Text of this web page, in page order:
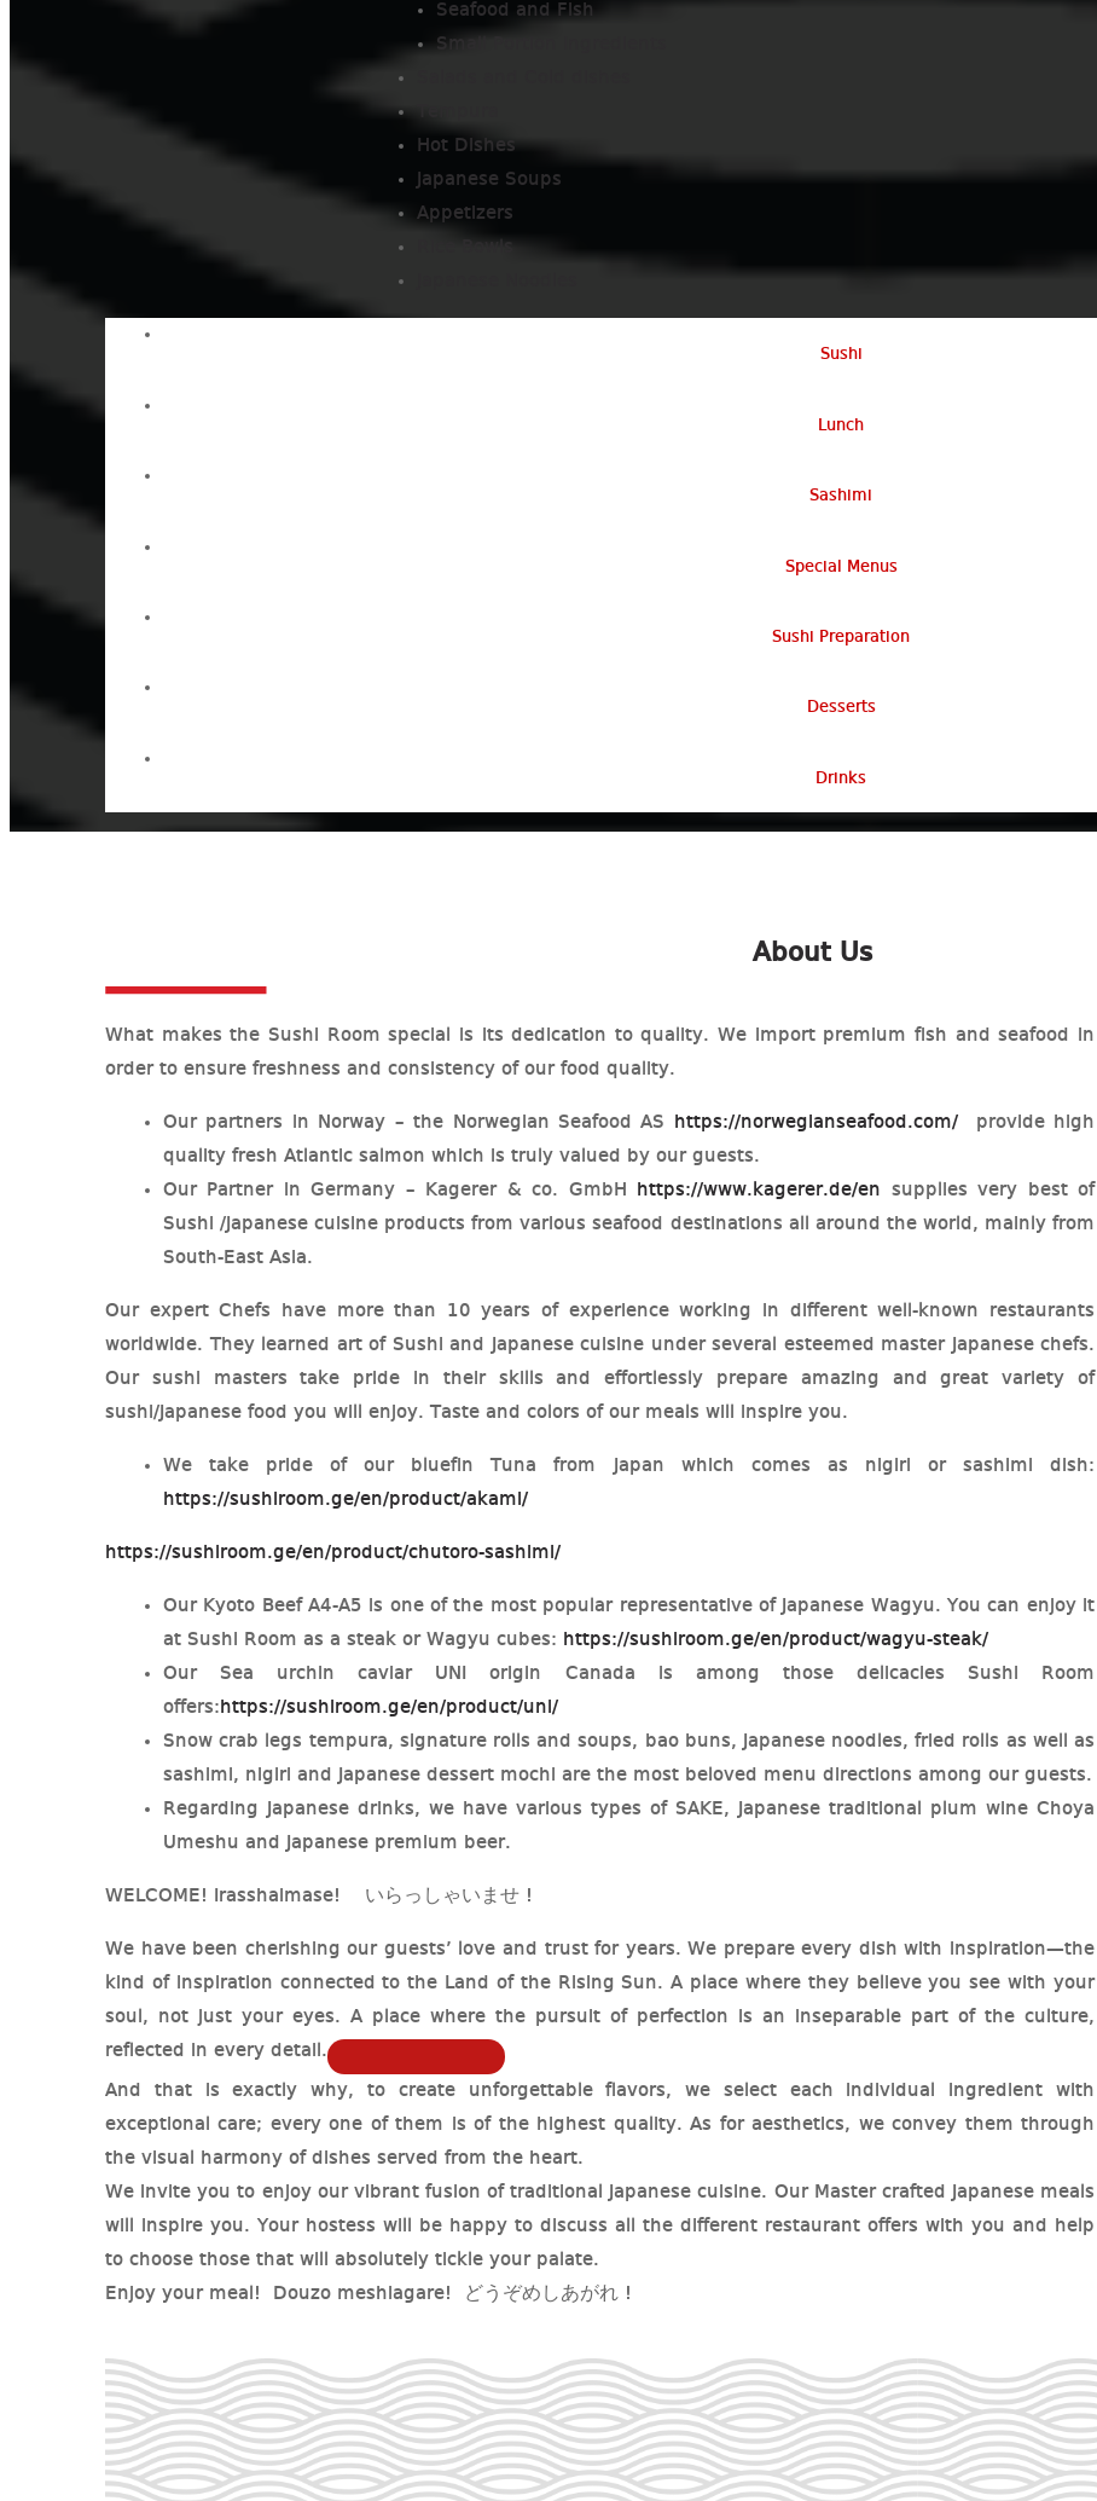
Seafood and Fish
Small Portion Ingredients
Hot Dishes
Japanese Soups
Appetizers
Sushi
Lunch
Sashimi
Special Menus
Sushi Preparation
Desserts
Drinks
About Us
What makes the Sushi Room special is its dedication to quality. We import premium fish and seafood in
order to ensure freshness and consistency of our food quality.
Our partners in Norway – the Norwegian Seafood AS https://norwegianseafood.com/provide high
quality fresh Atlantic salmon which is truly valued by our guests.
Our Partner in Germany – Kagerer & co. GmbH https://www.kagerer.de/en supplies very best of
Sushi /Japanese cuisine products from various seafood destinations all around the world, mainly from
South-East Asia.
Our expert Chefs have more than 10 years of experience working in different well-known restaurants
worldwide. They learned art of Sushi and Japanese cuisine under several esteemed master Japanese chefs.
Our sushi masters take pride in their skills and effortlessly prepare amazing and great variety of
sushi/Japanese food you will enjoy. Taste and colors of our meals will inspire you.
We take pride of our bluefin Tuna from Japan which comes as nigiri or sashimi dish:
https://sushiroom.ge/en/product/akami/
https://sushiroom.ge/en/product/chutoro-sashimi/
Our Kyoto Beef A4-A5 is one of the most popular representative of Japanese Wagyu. You can enjoy it
at Sushi Room as a steak or Wagyu cubes: https://sushiroom.ge/en/product/wagyu-steak/
Our Sea urchin caviar UNI origin Canada is among those delicacies Sushi Room
offers:https://sushiroom.ge/en/product/uni/
Snow crab legs tempura, signature rolls and soups, bao buns, Japanese noodles, fried rolls as well as
sashimi, nigiri and Japanese dessert mochi are the most beloved menu directions among our guests.
Regarding Japanese drinks, we have various types of SAKE, Japanese traditional plum wine Choya
Umeshu and Japanese premium beer.
WELCOME! Irasshaimase! いらっしゃいませ !
We have been cherishing our guests’ love and trust for years. We prepare every dish with inspiration—the
kind of inspiration connected to the Land of the Rising Sun. A place where they believe you see with your
soul, not just your eyes. A place where the pursuit of perfection is an inseparable part of the culture,
reflected in every detail.
And that is exactly why, to create unforgettable flavors, we select each individual ingredient with
exceptional care; every one of them is of the highest quality. As for aesthetics, we convey them through
the visual harmony of dishes served from the heart.
We invite you to enjoy our vibrant fusion of traditional Japanese cuisine. Our Master crafted Japanese meals
will inspire you. Your hostess will be happy to discuss all the different restaurant offers with you and help
to choose those that will absolutely tickle your palate.
Enjoy your meal! Douzo meshiagare! どうぞめしあがれ !